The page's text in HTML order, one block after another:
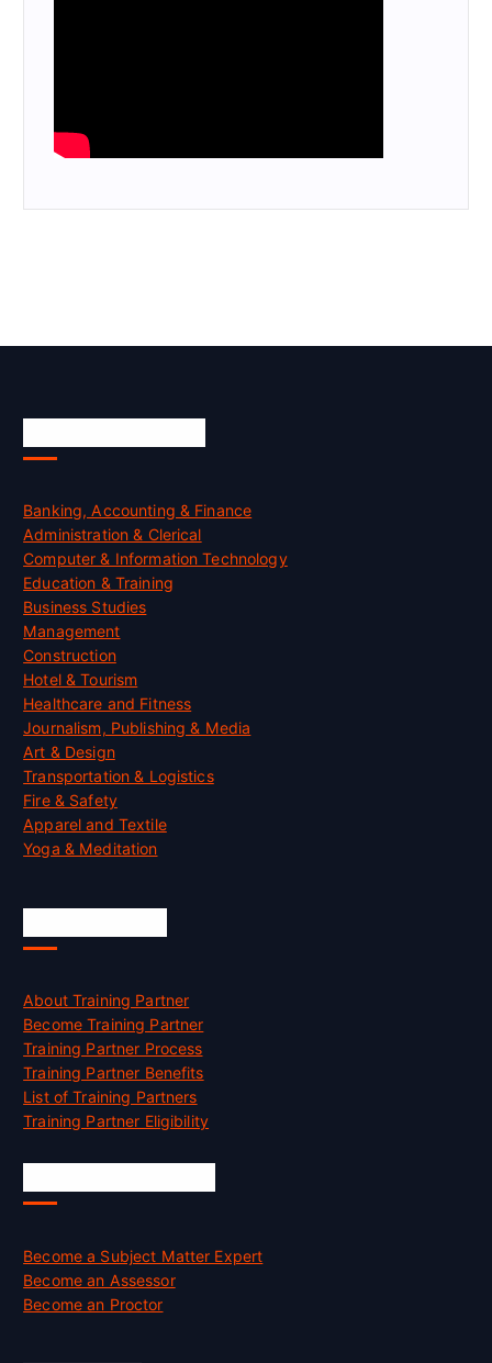
Banking, Accounting & Finance
Administration & Clerical
Computer & Information Technology
Education & Training
Business Studies
Management
Construction
Hotel & Tourism
Healthcare and Fitness
Journalism, Publishing & Media
Art & Design
Transportation & Logistics
Fire & Safety
Apparel and Textile
Yoga & Meditation
About Training Partner
Become Training Partner
Training Partner Process
Training Partner Benefits
List of Training Partners
Training Partner Eligibility
Become a Subject Matter Expert
Become an Assessor
Become an Proctor